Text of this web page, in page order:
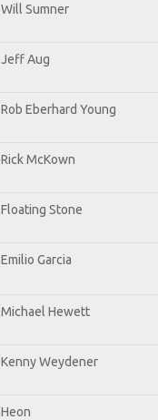
Will Sumner
Jeff Aug
Rob Eberhard Young
Rick McKown
Floating Stone
Emilio Garcia
Michael Hewett
Kenny Weydener
Heon